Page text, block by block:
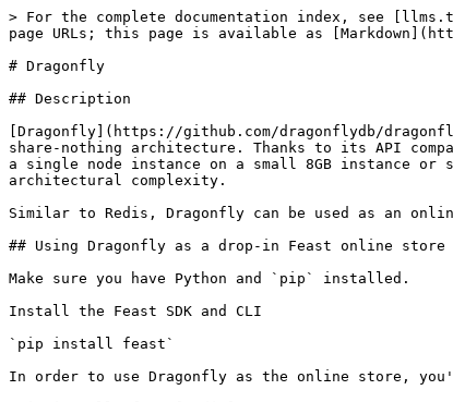
> For the complete documentation index, see
page URLs; this page is available as
# Dragonfly
## Description
[Dragonfly](https://github.com/dragonflydb/
share-nothing architecture. Thanks to its API
a single node instance on a small 8GB instance
architectural complexity.
Similar to Redis, Dragonfly can be used as an
## Using Dragonfly as a drop-in Feast online store
Make sure you have Python and `pip` installed.
Install the Feast SDK and CLI
`pip install feast`
In order to use Dragonfly as the online store,